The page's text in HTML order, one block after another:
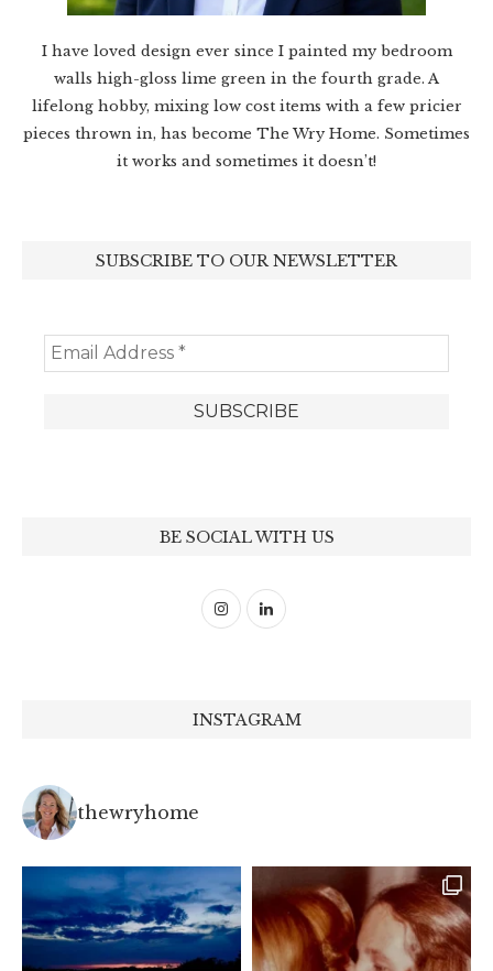
I have loved design ever since I painted my bedroom
walls high-gloss lime green in the fourth grade. A
lifelong hobby, mixing low cost items with a few pricier
pieces thrown in, has become The Wry Home. Sometimes
it works and sometimes it doesn’t!
SUBSCRIBE TO OUR NEWSLETTER
BE SOCIAL WITH US
INSTAGRAM
thewryhome